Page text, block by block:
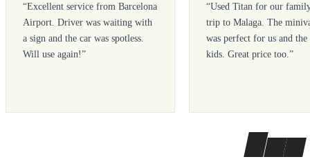
“Excellent service from Barcelona
Airport. Driver was waiting with
a sign and the car was spotless.
Will use again!”
“Used Titan for our
trip to Malaga. The
was perfect for us and the
kids. Great price too.”